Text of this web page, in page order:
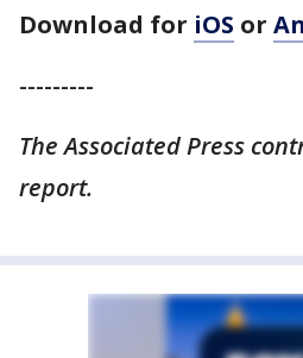
Download for iOS or
---------
The Associated Press
report.